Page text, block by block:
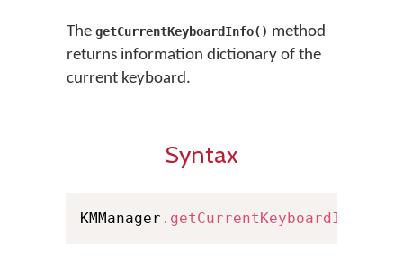
The getCurrentKeyboardInfo() method
returns information dictionary of the
current keyboard.
Syntax
KMManager . getCurrentKeyboardInfo